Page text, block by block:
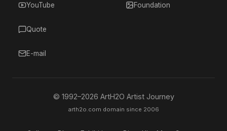
YouTube
Quote
E-mail
Foundation
© 1992–2026 ArtH2O Artist Journey
arth2o.com domain since 2006